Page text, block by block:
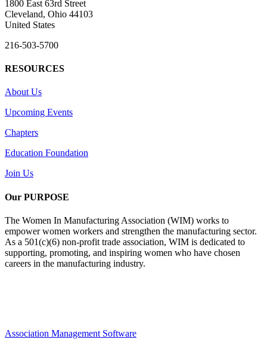
1800 East 63rd Street
Cleveland, Ohio 44103
United States
216-503-5700
RESOURCES
About Us
Upcoming Events
Chapters
Education Foundation
Join Us
Our PURPOSE
The Women In Manufacturing Association (WIM) works to
empower women workers and strengthen the manufacturing sector.
As a 501(c)(6) non-profit trade association, WIM is dedicated to
supporting, promoting, and inspiring women who have chosen
careers in the manufacturing industry.
Association Management Software